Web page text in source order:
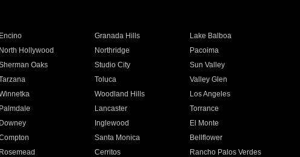
Encino Granada Hills
Lake Balboa
North Hollywood Northridge
Pacoima
Oaks Studio City
Sun Valley
Toluca
Valley Glen
Woodland Hills
Los Angeles
Palmdale Lancaster
Torrance
Downey Inglewood
El Monte
Santa Monica
Bellflower
Rosemead Cerritos
Rancho Palos Verdes